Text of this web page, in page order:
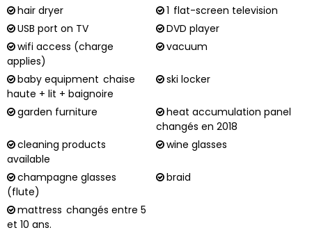
hair dryer
1 flat-screen television
USB port on TV
DVD player
wifi access (charge
applies)
vacuum
baby equipment chaise
haute + lit + baignoire
ski locker
garden furniture
heat accumulation panel
changés en 2018
cleaning products
available
wine glasses
champagne glasses
(flute)
braid
mattress changés entre 5
et 10 ans.